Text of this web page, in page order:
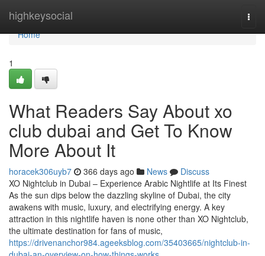
highkeysocial
Home
Home
1
What Readers Say About xo
club dubai and Get To Know
More About It
horacek306uyb7 366 days ago News
Discuss
XO Nightclub in Dubai – Experience Arabic Nightlife at Its Finest
As the sun dips below the dazzling skyline of Dubai, the city
awakens with music, luxury, and electrifying energy. A key
attraction in this nightlife haven is none other than XO Nightclub,
the ultimate destination for fans of music,
https://drivenanchor984.ageeksblog.com/35403665/nightclub-in-